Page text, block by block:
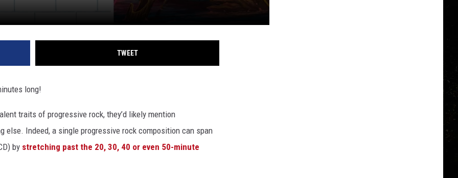
TWEET
long!
traits of progressive rock, they’d likely mention
else. Indeed, a single progressive rock composition can span
by stretching past the 20, 30, 40 or even 50-minute